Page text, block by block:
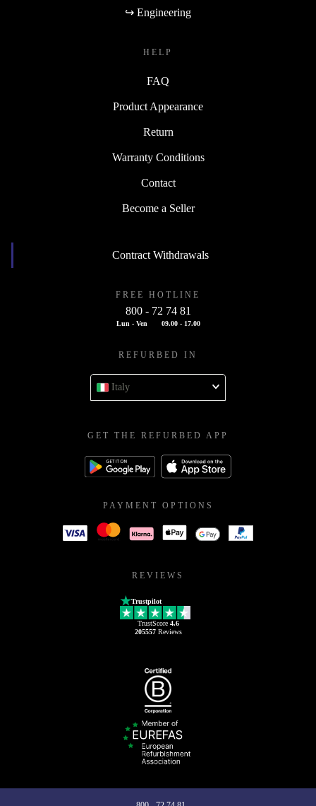
↪ Engineering
HELP
FAQ
Product Appearance
Return
Warranty Conditions
Contact
Become a Seller
Contract Withdrawals
FREE HOTLINE
800 - 72 74 81
Lun - Ven 09.00 - 17.00
REFURBED IN
Italy
GET THE REFURBED APP
PAYMENT OPTIONS
REVIEWS
Trustpilot
TrustScore 4.6
205557Reviews